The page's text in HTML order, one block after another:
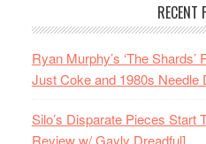
RECENT
Ryan Murphy’s ‘The
Just Coke and 1980s Needle
Silo’s Disparate Pieces Start
Review w/ Gayly Dreadful]